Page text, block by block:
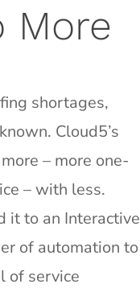
More
shortages,
Cloud5’s
– more one-
– with less.
it to an Interactive
of automation to
of service